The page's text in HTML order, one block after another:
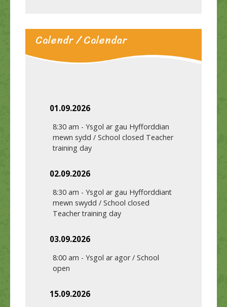
Calendr / Calendar
01.09.2026
8:30 am - Ysgol ar gau Hyfforddian
mewn sydd / School closed Teacher
training day
02.09.2026
8:30 am - Ysgol ar gau Hyfforddiant
mewn swydd / School closed
Teacher training day
03.09.2026
8:00 am - Ysgol ar agor / School
open
15.09.2026